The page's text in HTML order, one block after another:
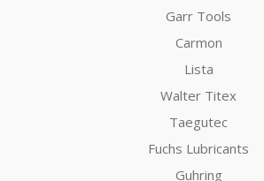
Garr Tools
Carmon
Lista
Walter Titex
Taegutec
Fuchs Lubricants
Guhring